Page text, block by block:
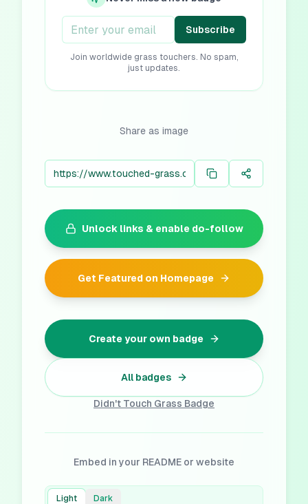
Subscribe
Join worldwide grass touchers. No spam,
just updates.
Share as image
Unlock links & enable do-follow
Get Featured on Homepage
Create your own badge
All badges
Didn't Touch Grass Badge
Embed in your README or website
Light Dark